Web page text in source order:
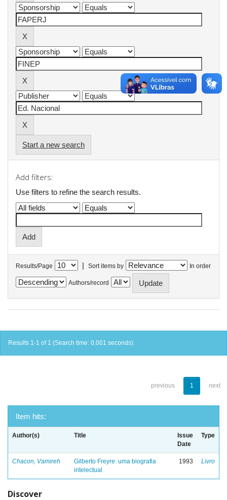
Start a new search
Add filters:
Use filters to refine the search results.
Results/Page | Sort items by In order
Authors/record
Results 1-1 of 1 (Search time: 0.001 seconds).
previous 1 next
Item hits:
Author(s) Title
Issue
Date
Type
Chacon, Vamireh
Gilberto Freyre: uma biografia
intelectual
1993 Livro
Discover